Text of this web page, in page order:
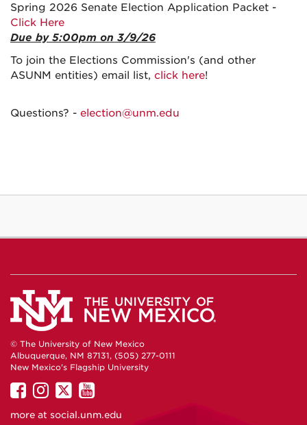
Spring 2026 Senate Election Application Packet -
Click Here
Due by 5:00pm on 3/9/26
To join the Elections Commission's (and other
ASUNM entities) email list, click here!
Questions? - election@unm.edu
© The University of New Mexico
Albuquerque, NM 87131, (505) 277-0111
New Mexico's Flagship University
UNM
on
UNM
on
UNM
on
UNM
on
more at social.unm.edu